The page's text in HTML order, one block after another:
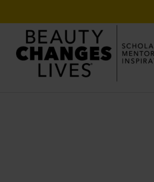
2016 Scholarship Winners